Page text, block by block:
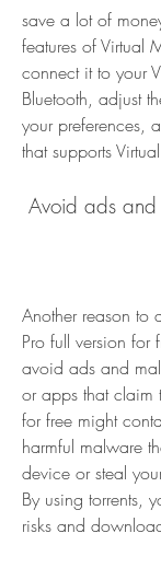
save a lot of
features of Virtual
connect it to your
Bluetooth, adjust
your preferences,
that supports
Avoid ads
Another reason to
Pro full version for
avoid ads and
or apps that claim
for free might
harmful malware
device or steal
By using torrents,
risks and